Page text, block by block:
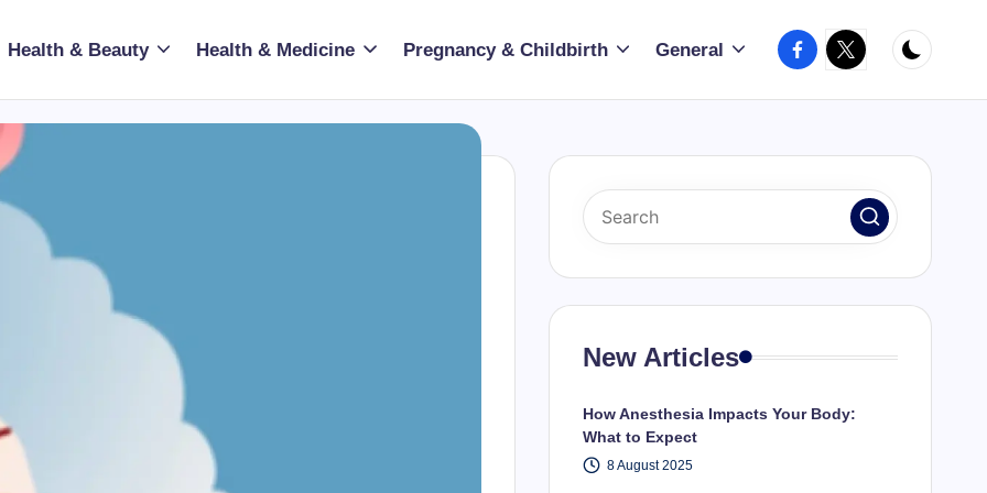
Health & Beauty Health & Medicine Pregnancy & Childbirth General Facebook
X
New Articles
How Anesthesia Impacts Your Body:
What to Expect
8 August 2025